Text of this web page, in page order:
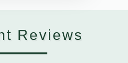
Reviews